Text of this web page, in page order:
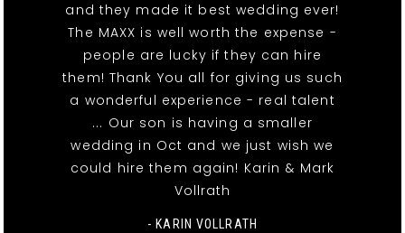
and they made it best wedding ever!
The MAXX is well worth the expense -
people are lucky if they can hire
them! Thank You all for giving us such
a wonderful experience - real talent
... Our son is having a smaller
wedding in Oct and we just wish we
could hire them again! Karin & Mark
Vollrath
- KARIN VOLLRATH